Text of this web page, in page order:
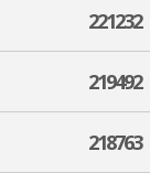
221232
219492
218763